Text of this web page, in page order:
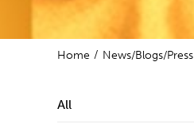
Home News/Blogs/Press
All